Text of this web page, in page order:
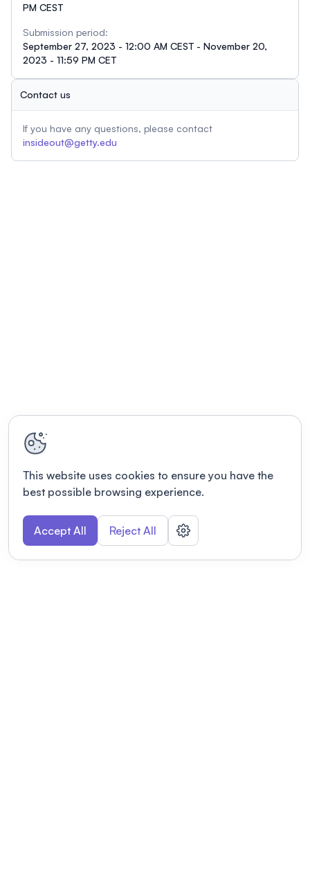
PM CEST
Submission period:
September 27, 2023 - 12:00 AM CEST - November 20,
2023 - 11:59 PM CET
Contact us
If you have any questions, please contact
insideout@getty.edu
This website uses cookies to ensure you have the
best possible browsing experience.
Accept All Reject All